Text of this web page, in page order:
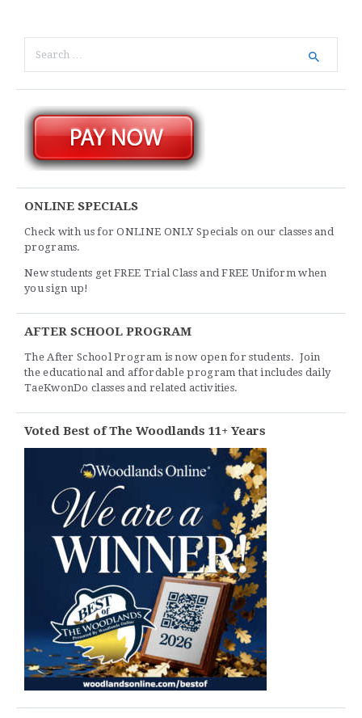
for:
ONLINE SPECIALS
Check with us for ONLINE ONLY Specials on our classes and
programs.
New students get FREE Trial Class and FREE Uniform when
you sign up!
AFTER SCHOOL PROGRAM
The After School Program is now open for students. Join
the educational and affordable program that includes daily
TaeKwonDo classes and related activities.
Voted Best of The Woodlands 11+ Years